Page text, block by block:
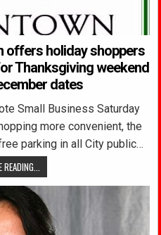
offers holiday shoppers
Thanksgiving weekend
dates
Small Business Saturday
more convenient, the
parking in all City public…